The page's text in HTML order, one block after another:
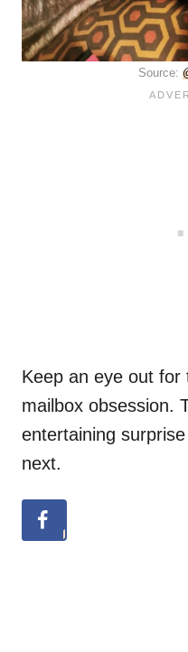
Source:
Keep an eye out for
mailbox obsession.
entertaining
next.